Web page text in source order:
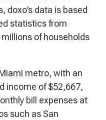
doxo’s data is based
statistics from
of households
metro, with an
income of $52,667,
bill expenses at
such as San